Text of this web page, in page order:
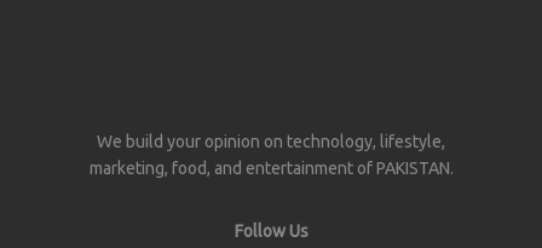
We build your opinion on technology, lifestyle,
marketing, food, and entertainment of PAKISTAN.
Follow Us